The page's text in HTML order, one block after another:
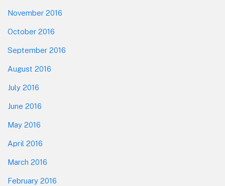
November 2016
October 2016
September 2016
August 2016
July 2016
June 2016
May 2016
April 2016
March 2016
February 2016